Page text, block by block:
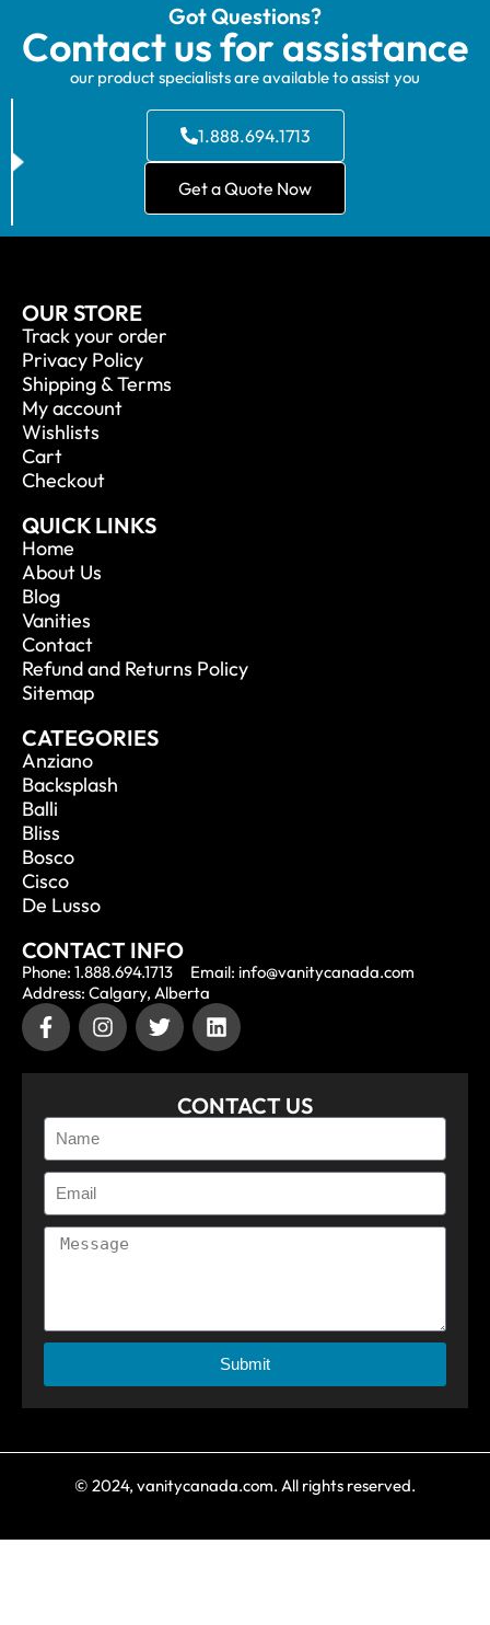
Got Questions?
Contact us for assistance
our product specialists are available to assist you
1.888.694.1713
Get a Quote Now
OUR STORE
Track your order
Privacy Policy
Shipping & Terms
My account
Wishlists
Cart
Checkout
QUICK LINKS
Home
About Us
Blog
Vanities
Contact
Refund and Returns Policy
Sitemap
CATEGORIES
Anziano
Backsplash
Balli
Bliss
Bosco
Cisco
De Lusso
CONTACT INFO
Phone: 1.888.694.1713
Email: info@vanitycanada.com
Address: Calgary, Alberta
CONTACT US
Submit
© 2024, vanitycanada.com. All rights reserved.